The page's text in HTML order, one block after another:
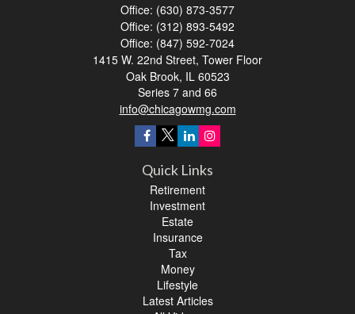
Office: (630) 873-3577
Office: (312) 893-5492
Office: (847) 592-7024
1415 W. 22nd Street, Tower Floor
Oak Brook, IL 60523
Series 7 and 66
info@chicagowmg.com
Quick Links
Retirement
Investment
Estate
Insurance
Tax
Money
Lifestyle
Latest Articles